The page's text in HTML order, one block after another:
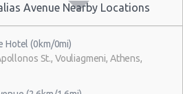
Avenue Nearby Locations
Hotel (0km/0mi)
St., Vouliagmeni, Athens,